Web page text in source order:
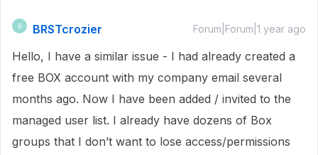
B BRSTcrozier Forum|Forum|1 year ago
Hello, I have a similar issue - I had already created a
free BOX account with my company email several
months ago. Now I have been added / invited to the
managed user list. I already have dozens of Box
groups that I don’t want to lose access/permissions